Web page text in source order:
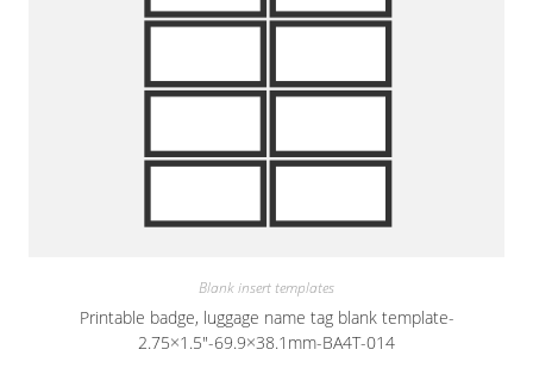
Blank insert templates
Printable badge, luggage name tag blank template-
2.75×1.5″-69.9×38.1mm-BA4T-014